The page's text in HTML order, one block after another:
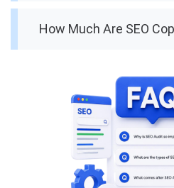
How Much Are SEO